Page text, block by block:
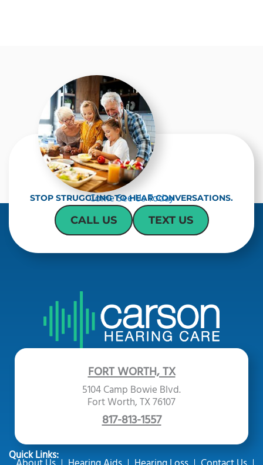
STOP STRUGGLING TO HEAR CONVERSATIONS.
Come See Us Today
CALL US TEXT US
FORT WORTH, TX
5104 Camp Bowie Blvd.
Fort Worth, TX 76107
817-813-1557
Quick Links: